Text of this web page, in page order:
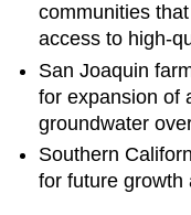
communities
access to high-
San Joaquin
for expansion of
groundwater
Southern
for future growth